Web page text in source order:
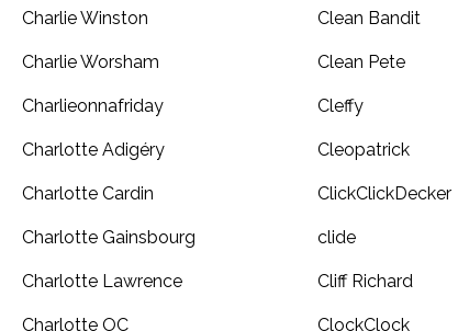
Charlie Winston
Charlie Worsham
Charlieonnafriday
Charlotte Adigéry
Charlotte Cardin
Charlotte Gainsbourg
Charlotte Lawrence
Charlotte OC
Clean Bandit
Clean Pete
Cleffy
Cleopatrick
ClickClickDecker
clide
Cliff Richard
ClockClock